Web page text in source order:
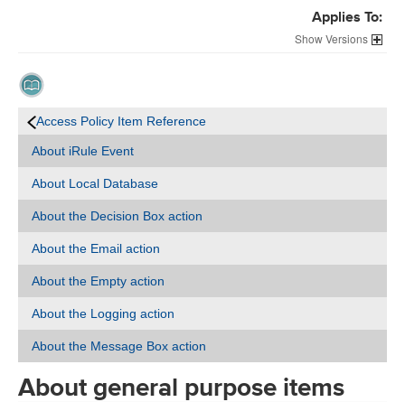
Applies To:
Versions
Access Policy Item Reference
About iRule Event
About Local Database
About the Decision Box action
About the Email action
About the Empty action
About the Logging action
About the Message Box action
About general purpose items